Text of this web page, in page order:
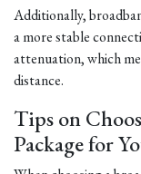
Additionally,
a more stable
attenuation, which
distance.
Tips on
Package for